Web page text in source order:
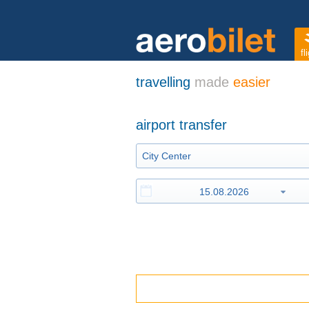
travelling made easier
airport transfer